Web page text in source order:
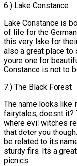
6.) Lake Constance
Lake Constance is
of life for the
this very lake for
also a great place to
youre one for
Constance is not to
7.) The Black Forest
The name looks like
fairytales, doesnt it?
where evil witches
that deter you
be related to its
sturdy firs. Its a
picnics.